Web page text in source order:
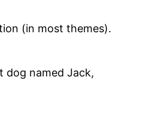
(in most themes).
dog named Jack,